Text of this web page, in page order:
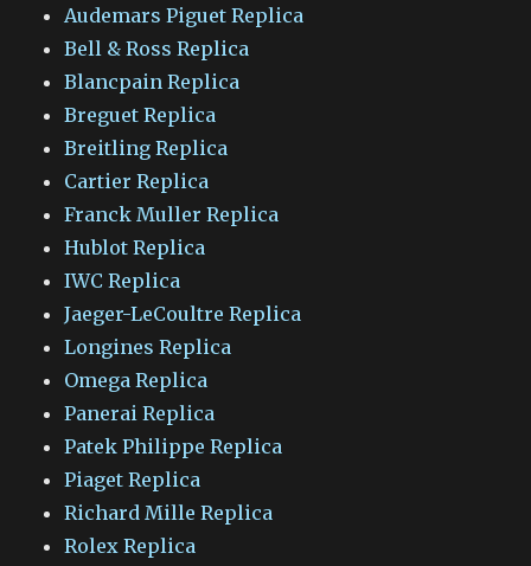
Audemars Piguet Replica
Bell & Ross Replica
Blancpain Replica
Breguet Replica
Breitling Replica
Cartier Replica
Franck Muller Replica
Hublot Replica
IWC Replica
Jaeger-LeCoultre Replica
Longines Replica
Omega Replica
Panerai Replica
Patek Philippe Replica
Piaget Replica
Richard Mille Replica
Rolex Replica